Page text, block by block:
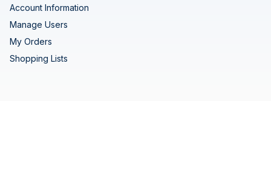
Account Information
Manage Users
My Orders
Shopping Lists